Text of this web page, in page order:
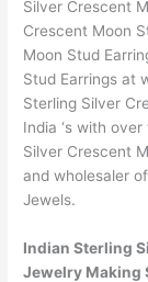
Silver Crescent
Crescent Moon
Moon Stud
Stud Earrings at
Sterling Silver
India ‘s with
Silver Crescent
and wholesaler
Jewels.
Indian Sterling
Jewelry Making